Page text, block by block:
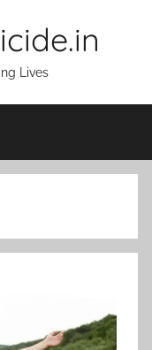
Lives